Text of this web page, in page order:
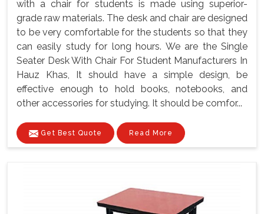
with a chair for students is made using superior-
grade raw materials. The desk and chair are designed
to be very comfortable for the students so that they
can easily study for long hours. We are the Single
Seater Desk With Chair For Student Manufacturers In
Hauz Khas, It should have a simple design, be
effective enough to hold books, notebooks, and
other accessories for studying. It should be comfor...
Get Best Quote Read More